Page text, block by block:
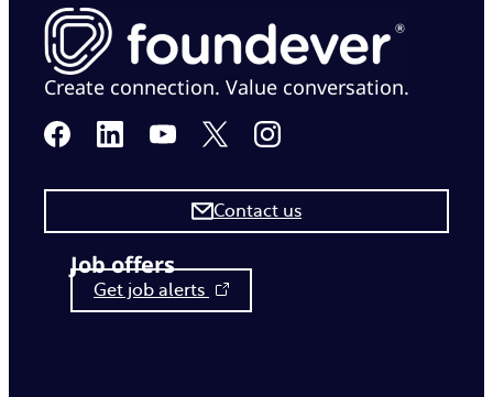
Create connection. Value conversation.
Job offers
Get job alerts
Contact us